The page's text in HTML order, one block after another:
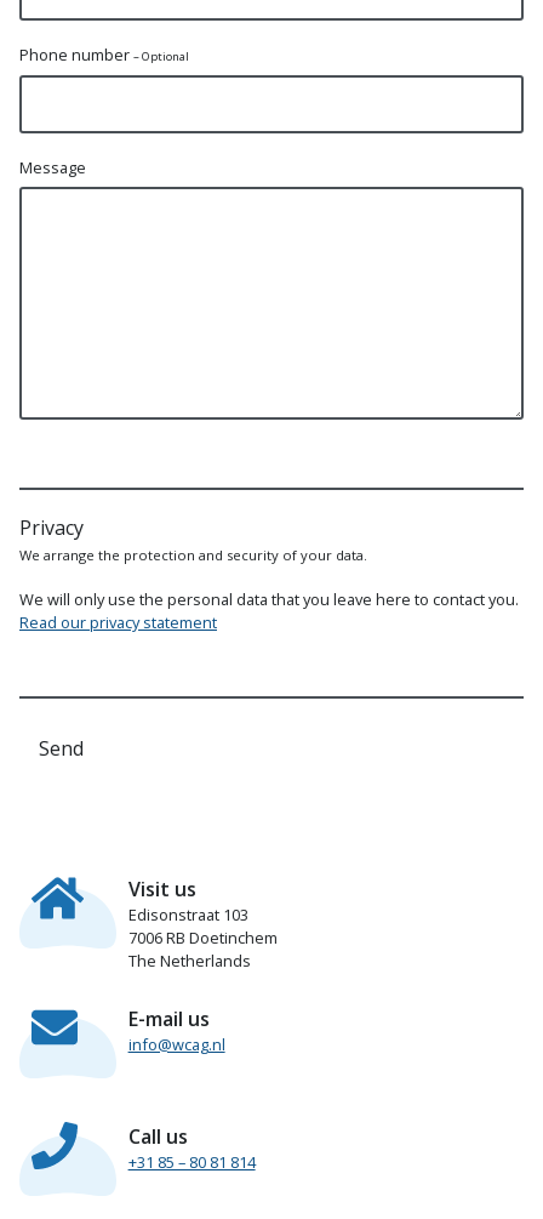
Phone number – Optional
Message
Privacy
We arrange the protection and security of your data.
We will only use the personal data that you leave here to contact you.
Read our privacy statement
Send
Visit us
Edisonstraat 103
7006 RB Doetinchem
The Netherlands
E-mail us
info@wcag.nl
Call us
+31 85 – 80 81 814